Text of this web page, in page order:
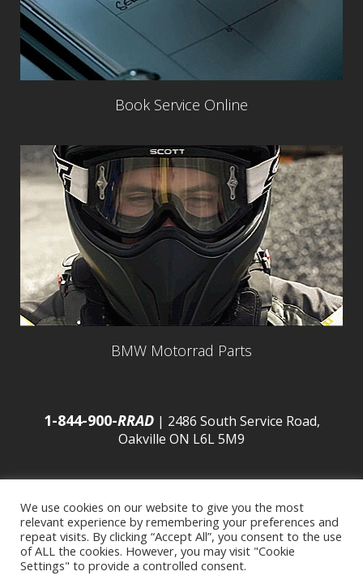
Book Service Online
BMW Motorrad Parts
1-844-900-RRAD| 2486 South Service Road,
Oakville ON L6L 5M9
© 2016 Budds’ BMW |Sitemap|Privacy Policy|
Developed byBCNI.ca|Statement of Commitment to
We use cookies on our website to give you the most
relevant experience by remembering your preferences and
repeat visits. By clicking “Accept All”, you consent to the use
of ALL the cookies. However, you may visit "Cookie
Settings" to provide a controlled consent.